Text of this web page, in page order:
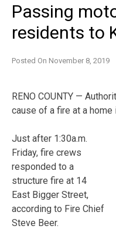
Passing
residents to
Posted On November 8, 2019
RENO COUNTY —
cause of a fire at a home
Just after 1:30a.m.
Friday, fire crews
responded to a
structure fire at 14
East Bigger Street,
according to Fire Chief
Steve Beer.